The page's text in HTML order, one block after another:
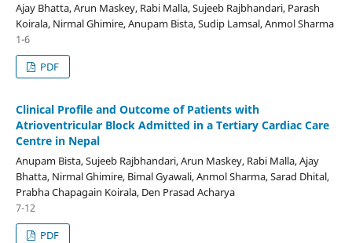
Ajay Bhatta, Arun Maskey, Rabi Malla, Sujeeb Rajbhandari, Parash
Koirala, Nirmal Ghimire, Anupam Bista, Sudip Lamsal, Anmol Sharma
1-6
PDF
Clinical Profile and Outcome of Patients with
Atrioventricular Block Admitted in a Tertiary Cardiac Care
Centre in Nepal
Anupam Bista, Sujeeb Rajbhandari, Arun Maskey, Rabi Malla, Ajay
Bhatta, Nirmal Ghimire, Bimal Gyawali, Anmol Sharma, Sarad Dhital,
Prabha Chapagain Koirala, Den Prasad Acharya
7-12
PDF